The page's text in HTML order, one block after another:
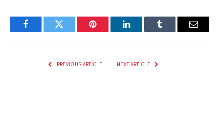
FacebookTwitter Pinterest LinkedInTumblr Email
PREVIOUS ARTICLE NEXT ARTICLE